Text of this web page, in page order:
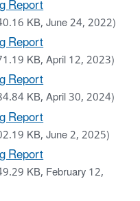
Report
KB, June 24, 2022)
Report
KB, April 12, 2023)
Report
KB, April 30, 2024)
Report
KB, June 2, 2025)
Report
KB, February 12,